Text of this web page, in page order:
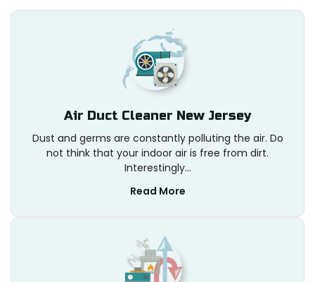
Air Duct Cleaner New Jersey
Dust and germs are constantly polluting the air. Do
not think that your indoor air is free from dirt.
Interestingly...
Read More